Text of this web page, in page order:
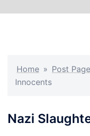
Home » Post Page
Innocents
Nazi